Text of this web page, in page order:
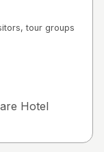
tour groups
Hotel